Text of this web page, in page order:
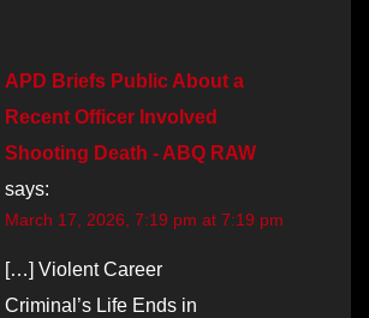
APD Briefs Public About a
Recent Officer Involved
Shooting Death - ABQ RAW
says:
March 17, 2026, 7:19 pm at 7:19 pm
[…] Violent Career
Criminal’s Life Ends in